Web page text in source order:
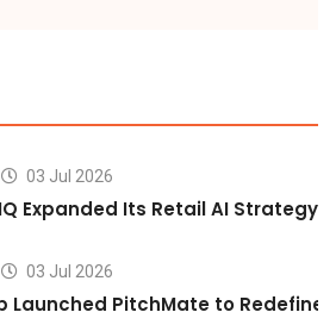
03 Jul 2026
Expanded Its Retail AI Strategy
03 Jul 2026
Launched PitchMate to Redefine